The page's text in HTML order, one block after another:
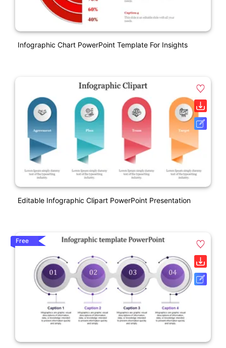
Infographic Chart PowerPoint Template For Insights
Editable Infographic Clipart PowerPoint Presentation
Free